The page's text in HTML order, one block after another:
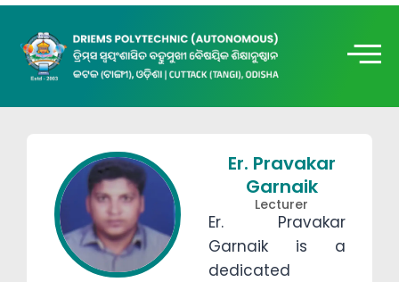
Er. Pravakar
Garnaik
Lecturer
Er. Pravakar
Garnaik is a
dedicated